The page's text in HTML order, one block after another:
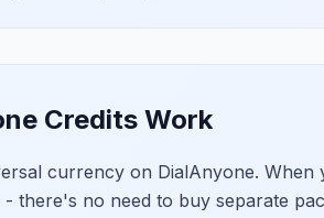
Credits Work
currency on DialAnyone.
there's no need to buy separate